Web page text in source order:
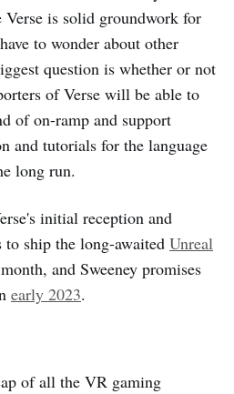
is solid groundwork for
to wonder about other
question is whether or not
of Verse will be able to
of on-ramp and support
and tutorials for the language
long run.
initial reception and
ship the long-awaited Unreal
and Sweeney promises
early 2023.
of all the VR gaming